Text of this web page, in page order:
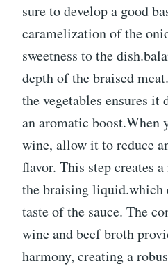
sure to develop a good
caramelization of the
sweetness to the
depth of the braised
the vegetables ensures it
an aromatic boost.When
wine, allow it to reduce
flavor. This step creates
the braising liquid.which
taste of the sauce. The
wine and beef broth
harmony, creating a